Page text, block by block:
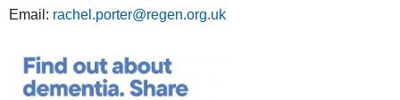
Email: rachel.porter@regen.org.uk